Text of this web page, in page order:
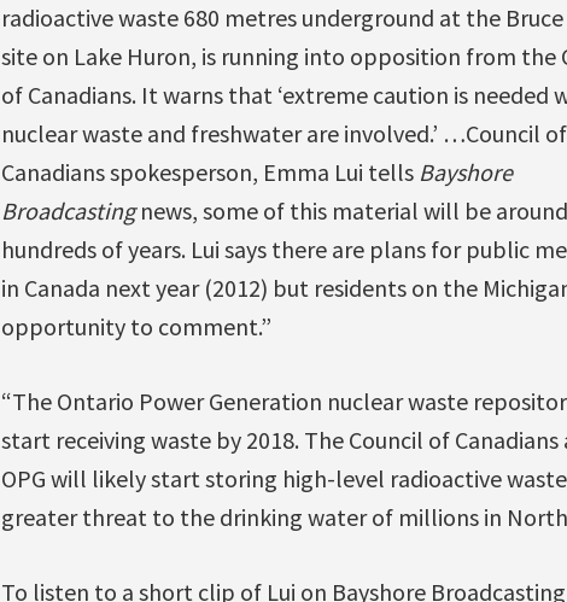
radioactive waste 680 metres underground at the
site on Lake Huron, is running into opposition from the
of Canadians. It warns that ‘extreme caution is needed
nuclear waste and freshwater are involved.’ …Council of
Canadians spokesperson, Emma Lui tells Bayshore
Broadcastingnews, some of this material will be
hundreds of years. Lui says there are plans for public
in Canada next year (2012) but residents on the
opportunity to comment.”
“The Ontario Power Generation nuclear waste
start receiving waste by 2018. The Council of
OPG will likely start storing high-level radioactive
greater threat to the drinking water of millions in North
To listen to a short clip of Lui on Bayshore